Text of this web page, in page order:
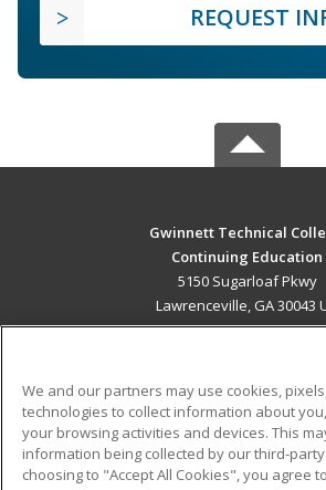
REQUEST
Gwinnett Technical
Continuing Education
5150 Sugarloaf Pkwy
Lawrenceville, GA 30043
ADDITIONAL
Military
Financial Assistance
Student
We and our partners may use cookies,
technologies to collect information about
your browsing activities and devices. This
information being collected by our third-
choosing to "Accept All Cookies", you agree